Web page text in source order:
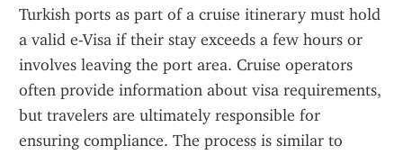
Turkish ports as part of a cruise itinerary must hold
a valid e-Visa if their stay exceeds a few hours or
involves leaving the port area. Cruise operators
often provide information about visa requirements,
but travelers are ultimately responsible for
ensuring compliance. The process is similar to